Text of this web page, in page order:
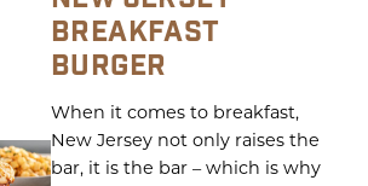
BREAKFAST
BURGER
When it comes to breakfast,
New Jersey not only raises the
bar, it is the bar – which is why